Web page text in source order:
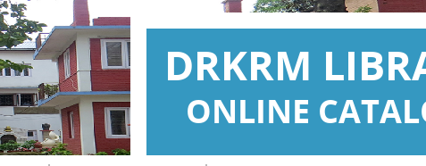
DRKRM
ONLINE